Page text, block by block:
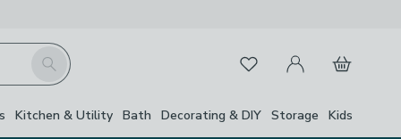
Search FavouritesMy Account
Basket
Kitchen & Utility Bath Decorating & DIY Storage Kids